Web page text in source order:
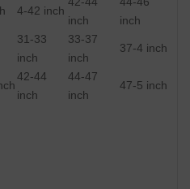
4-42 inch
inch
inch
31-33
inch
33-37
inch
37-4 inch
42-44
inch
44-47
inch
47-5 inch